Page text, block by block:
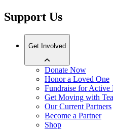
Support Us
Get Involved
Donate Now
Honor a Loved One
Fundraise for Active
Get Moving with
Our Current Partners
Become a Partner
Shop